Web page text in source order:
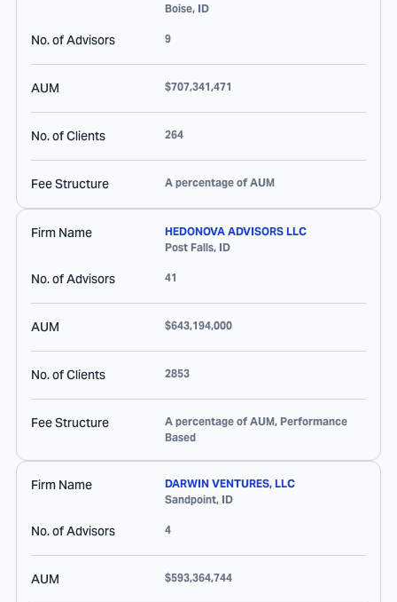
Boise, ID
No. of Advisors 9
AUM $707,341,471
No. of Clients 264
Fee Structure A percentage of AUM
Firm Name
HEDONOVA ADVISORS LLC
Post Falls, ID
No. of Advisors 41
AUM $643,194,000
No. of Clients 2853
Fee Structure
A percentage of AUM, Performance
Based
Firm Name
DARWIN VENTURES, LLC
Sandpoint, ID
No. of Advisors 4
AUM $593,364,744